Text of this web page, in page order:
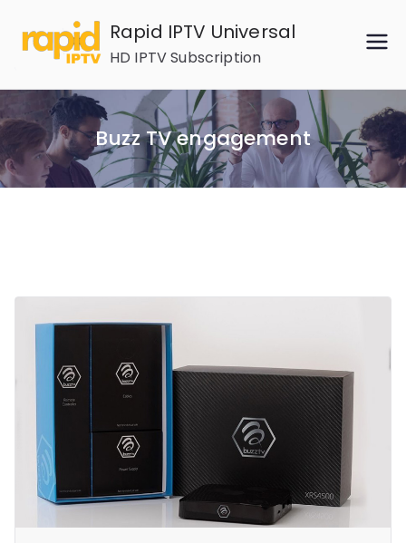
content
Rapid IPTV Universal
HD IPTV Subscription
Buzz TV engagement